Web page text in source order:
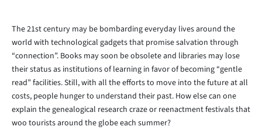
The 21st century may be bombarding everyday lives around the
world with technological gadgets that promise salvation through
“connection”. Books may soon be obsolete and libraries may lose
their status as institutions of learning in favor of becoming “gentle
read” facilities. Still, with all the efforts to move into the future at all
costs, people hunger to understand their past. How else can one
explain the genealogical research craze or reenactment festivals that
woo tourists around the globe each summer?